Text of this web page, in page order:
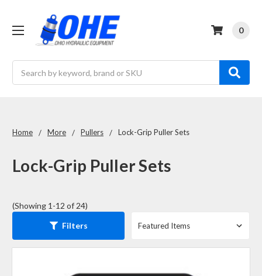
0
Home More Pullers Lock-Grip Puller Sets
Lock-Grip Puller Sets
(Showing 1-12 of 24)
Filters